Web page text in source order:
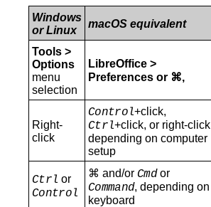
Windows
or Linux
macOS equivalent
Tools >
Options
menu
selection
LibreOffice >
Preferences or ⌘,
Right-
click
Control+click,
Ctrl+click, or right-click
depending on computer
setup
Ctrl or
Control
⌘ and/or Cmdor
Command, depending on
keyboard